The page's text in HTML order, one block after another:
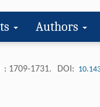
Authors
: 1709-1731. DOI: